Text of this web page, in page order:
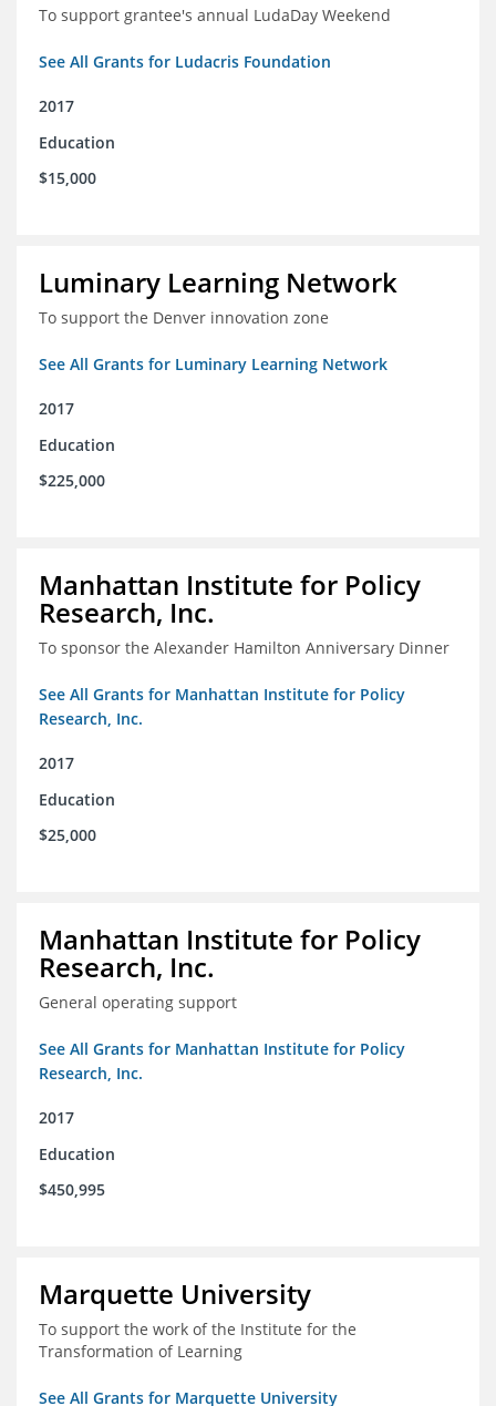
To support grantee's annual LudaDay Weekend
See All Grants for Ludacris Foundation
2017
Education
$15,000
Luminary Learning Network
To support the Denver innovation zone
See All Grants for Luminary Learning Network
2017
Education
$225,000
Manhattan Institute for Policy
Research, Inc.
To sponsor the Alexander Hamilton Anniversary Dinner
See All Grants for Manhattan Institute for Policy
Research, Inc.
2017
Education
$25,000
Manhattan Institute for Policy
Research, Inc.
General operating support
See All Grants for Manhattan Institute for Policy
Research, Inc.
2017
Education
$450,995
Marquette University
To support the work of the Institute for the
Transformation of Learning
See All Grants for Marquette University